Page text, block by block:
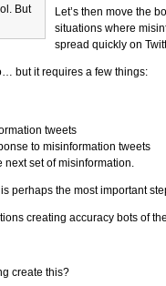
But
Let’s then move the
situations where
spread quickly on
but it requires a few things:
tweets
to misinformation tweets
set of misinformation.
perhaps the most important
creating accuracy bots of
create this?